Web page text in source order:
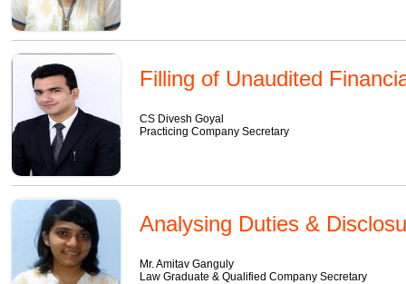
Filling of Unaudited
CS Divesh Goyal
Practicing Company Secretary
Analysing Duties &
Mr. Amitav Ganguly
Law Graduate & Qualified Company Secretary